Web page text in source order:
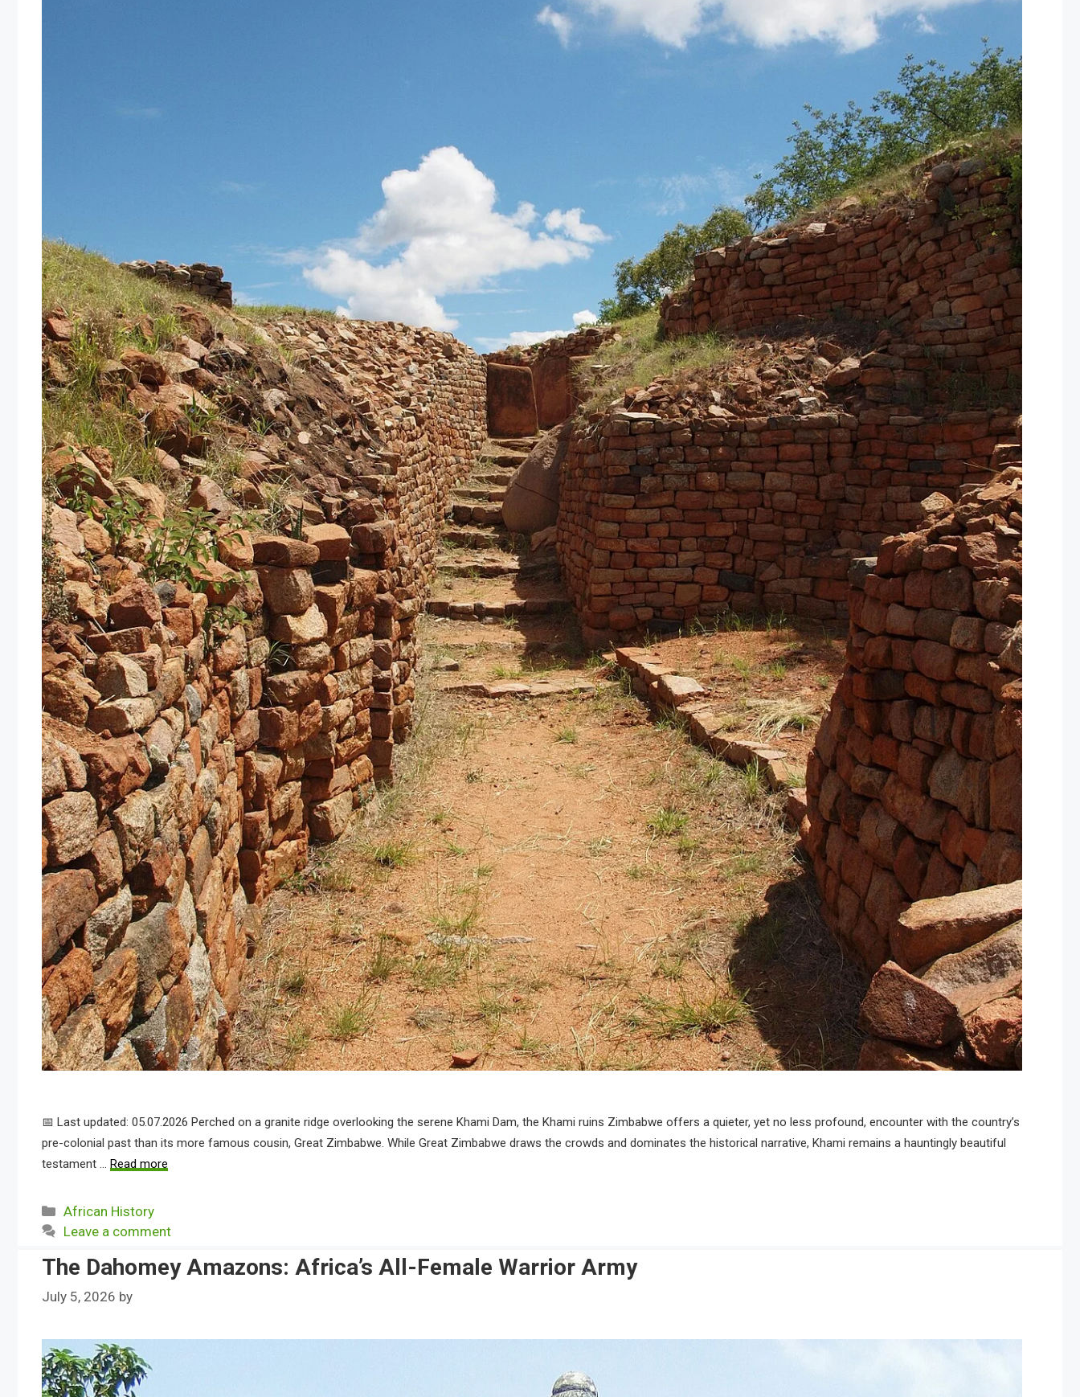
📅 Last updated: 05.07.2026 Perched on a granite ridge overlooking the serene Khami Dam, the Khami ruins Zimbabwe offers a quieter, yet no less profound, encounter with the country’s
pre-colonial past than its more famous cousin, Great Zimbabwe. While Great Zimbabwe draws the crowds and dominates the historical narrative, Khami remains a hauntingly beautiful
testament … Read more
Categories
African History
Leave a comment
The Dahomey Amazons: Africa’s All-Female Warrior Army
July 5, 2026 by